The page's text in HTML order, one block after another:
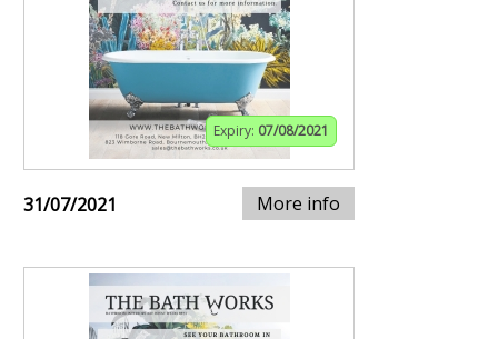
Expiry: 07/08/2021
31/07/2021 More info